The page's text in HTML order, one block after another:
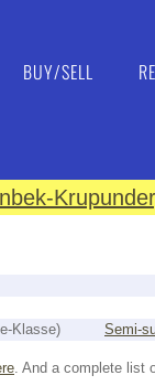
BUY/SELL
Klasse) Semi-
. And a complete list